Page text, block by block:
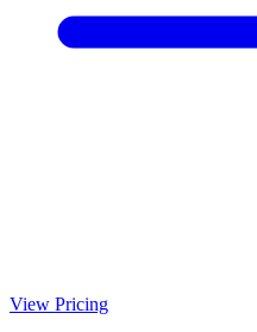
View Pricing